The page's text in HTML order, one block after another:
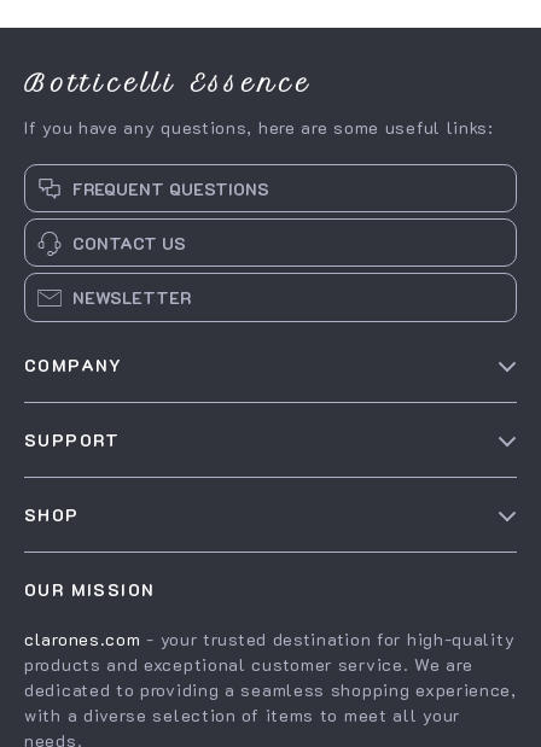
Botticelli Essence
If you have any questions, here are some useful links:
FREQUENT QUESTIONS
CONTACT US
NEWSLETTER
COMPANY
Blog
Affiliates
Investor Relations
Partners
SUPPORT
Shipping Info
Payment Methods
Order Status
SHOP
Products
What’s New
Account
Privacy Policy
OUR MISSION
clarones.com - your trusted destination for high-quality
products and exceptional customer service. We are
dedicated to providing a seamless shopping experience,
with a diverse selection of items to meet all your
needs.